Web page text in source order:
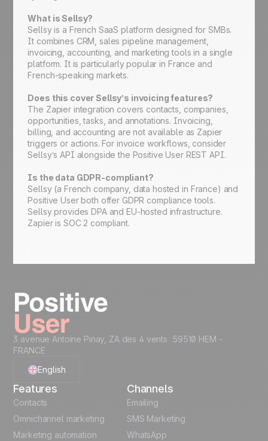
What is Sellsy?
Sellsy is a French SaaS platform designed for SMBs.
It combines CRM, sales pipeline management,
invoicing, accounting, and marketing tools in a single
platform. It is particularly popular in France and
French-speaking markets.
Does this cover Sellsy’s invoicing features?
The Zapier integration covers contacts, companies,
opportunities, tasks, and annotations. Invoicing,
billing, and accounting are not available as Zapier
triggers or actions. For invoice workflows, consider
Sellsy’s API alongside the Positive User REST API.
Is the data GDPR-compliant?
Sellsy (a French company, data hosted in France) and
Positive User both offer GDPR compliance tools.
Sellsy provides DPA and EU-hosted infrastructure.
Zapier is SOC 2 compliant.
3 avenue Antoine Pinay, ZA des 4 vents 59510 HEM -
FRANCE
English
French
Features
Contacts
Omnichannel marketing
Marketing automation
Channels
Emailing
SMS Marketing
WhatsApp